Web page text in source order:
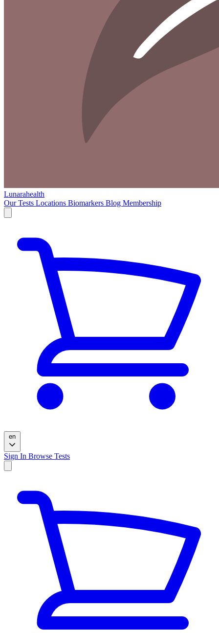
Lunarahealth
Our Tests Locations Biomarkers Blog Membership
en
Sign In Browse Tests